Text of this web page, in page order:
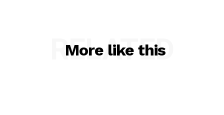
More like this
RELATED